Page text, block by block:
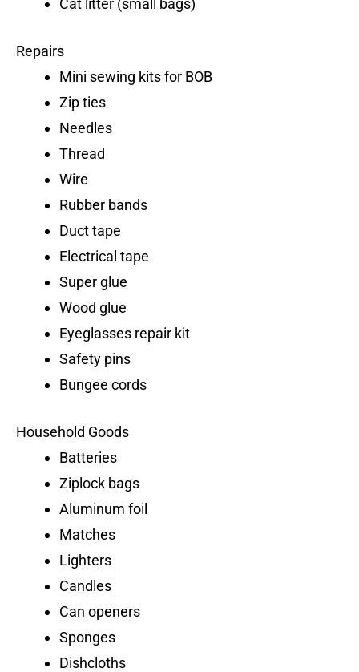
Cat litter (small bags)
Repairs
Mini sewing kits for BOB
Zip ties
Needles
Thread
Wire
Rubber bands
Duct tape
Electrical tape
Super glue
Wood glue
Eyeglasses repair kit
Safety pins
Bungee cords
Household Goods
Batteries
Ziplock bags
Aluminum foil
Matches
Lighters
Candles
Can openers
Sponges
Dishcloths